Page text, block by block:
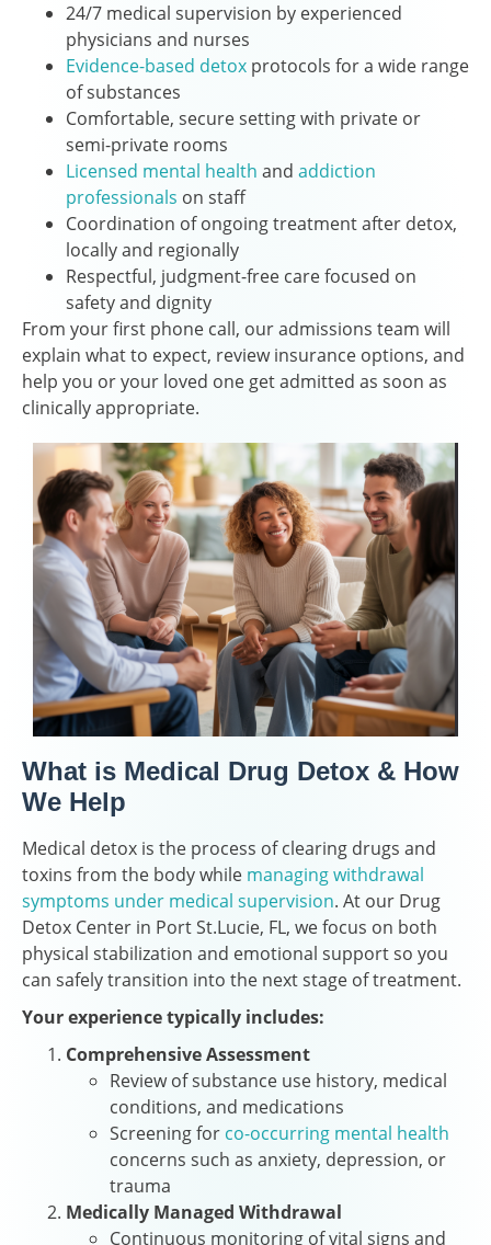
24/7 medical supervision by experienced
physicians and nurses
Evidence-based detox protocols for a wide range
of substances
Comfortable, secure setting with private or
semi-private rooms
Licensed mental health and addiction
professionals on staff
Coordination of ongoing treatment after detox,
locally and regionally
Respectful, judgment-free care focused on
safety and dignity
From your first phone call, our admissions team will
explain what to expect, review insurance options, and
help you or your loved one get admitted as soon as
clinically appropriate.
What is Medical Drug Detox & How
We Help
Medical detox is the process of clearing drugs and
toxins from the body while managing withdrawal
symptoms under medical supervision. At our Drug
Detox Center in Port St.Lucie, FL, we focus on both
physical stabilization and emotional support so you
can safely transition into the next stage of treatment.
Your experience typically includes:
Comprehensive Assessment
Review of substance use history, medical
conditions, and medications
Screening for co-occurring mental health
concerns such as anxiety, depression, or
trauma
Medically Managed Withdrawal
Continuous monitoring of vital signs and